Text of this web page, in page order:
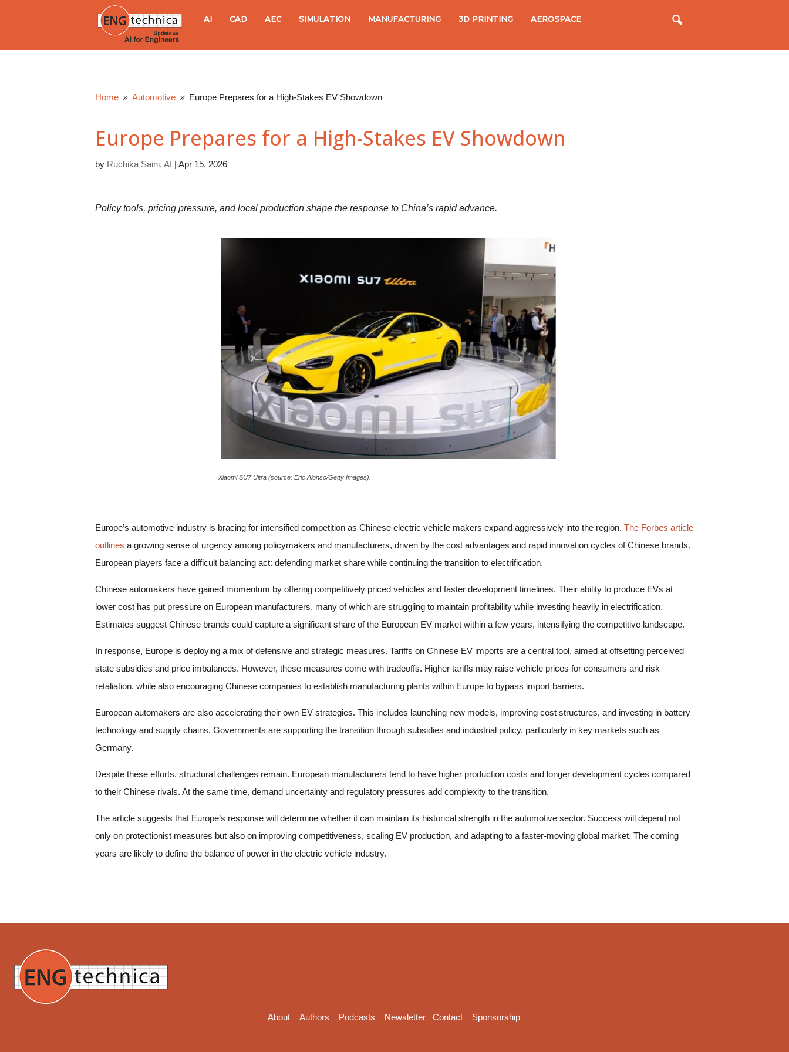
e
c
AI CAD AEC SIMULATION MANUFACTURING 3D PRINTING AEROSPACE
Home 9 Automotive 9 Europe Prepares for a High-Stakes EV Showdown
Europe Prepares for a High-Stakes EV Showdown
by Ruchika Saini, AI | Apr 15, 2026
Policy tools, pricing pressure, and local production shape the response to China’s rapid advance.
Xiaomi SU7 Ultra (source: Eric Alonso/Getty Images).
Europe’s automotive industry is bracing for intensified competition as Chinese electric vehicle makers expand aggressively into the region. The Forbes article
outlines a growing sense of urgency among policymakers and manufacturers, driven by the cost advantages and rapid innovation cycles of Chinese brands.
European players face a difficult balancing act: defending market share while continuing the transition to electrification.
Chinese automakers have gained momentum by offering competitively priced vehicles and faster development timelines. Their ability to produce EVs at
lower cost has put pressure on European manufacturers, many of which are struggling to maintain profitability while investing heavily in electrification.
Estimates suggest Chinese brands could capture a significant share of the European EV market within a few years, intensifying the competitive landscape.
In response, Europe is deploying a mix of defensive and strategic measures. Tariffs on Chinese EV imports are a central tool, aimed at offsetting perceived
state subsidies and price imbalances. However, these measures come with tradeoffs. Higher tariffs may raise vehicle prices for consumers and risk
retaliation, while also encouraging Chinese companies to establish manufacturing plants within Europe to bypass import barriers.
European automakers are also accelerating their own EV strategies. This includes launching new models, improving cost structures, and investing in battery
technology and supply chains. Governments are supporting the transition through subsidies and industrial policy, particularly in key markets such as
Germany.
Despite these efforts, structural challenges remain. European manufacturers tend to have higher production costs and longer development cycles compared
to their Chinese rivals. At the same time, demand uncertainty and regulatory pressures add complexity to the transition.
The article suggests that Europe’s response will determine whether it can maintain its historical strength in the automotive sector. Success will depend not
only on protectionist measures but also on improving competitiveness, scaling EV production, and adapting to a faster-moving global market. The coming
years are likely to define the balance of power in the electric vehicle industry.
About Authors Podcasts Newsletter Contact Sponsorship